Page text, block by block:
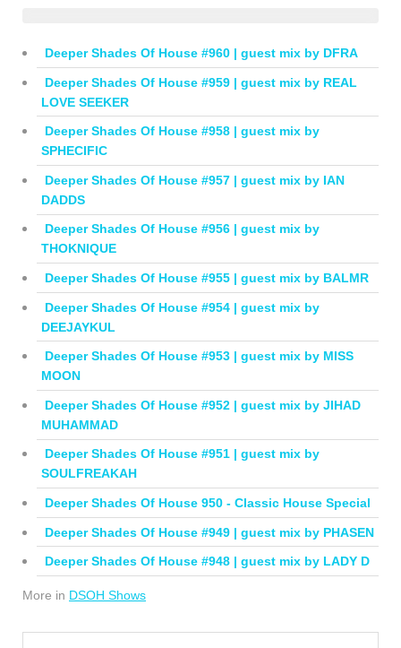
Deeper Shades Of House #960 | guest mix by DFRA
Deeper Shades Of House #959 | guest mix by REAL
LOVE SEEKER
Deeper Shades Of House #958 | guest mix by
SPHECIFIC
Deeper Shades Of House #957 | guest mix by IAN
DADDS
Deeper Shades Of House #956 | guest mix by
THOKNIQUE
Deeper Shades Of House #955 | guest mix by BALMR
Deeper Shades Of House #954 | guest mix by
DEEJAYKUL
Deeper Shades Of House #953 | guest mix by MISS
MOON
Deeper Shades Of House #952 | guest mix by JIHAD
MUHAMMAD
Deeper Shades Of House #951 | guest mix by
SOULFREAKAH
Deeper Shades Of House 950 - Classic House Special
Deeper Shades Of House #949 | guest mix by PHASEN
Deeper Shades Of House #948 | guest mix by LADY D
More in DSOH Shows